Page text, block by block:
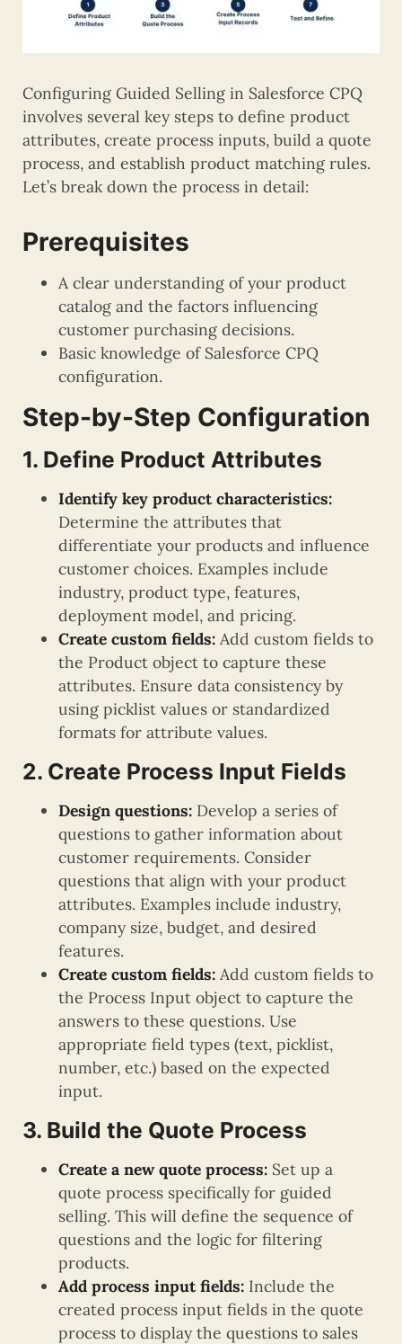
Configuring Guided Selling in Salesforce CPQ
involves several key steps to define product
attributes, create process inputs, build a quote
process, and establish product matching rules.
Let’s break down the process in detail:
Prerequisites
A clear understanding of your product
catalog and the factors influencing
customer purchasing decisions.
Basic knowledge of Salesforce CPQ
configuration.
Step-by-Step Configuration
1. Define Product Attributes
Identify key product characteristics:
Determine the attributes that
differentiate your products and influence
customer choices. Examples include
industry, product type, features,
deployment model, and pricing.
Create custom fields: Add custom fields to
the Product object to capture these
attributes. Ensure data consistency by
using picklist values or standardized
formats for attribute values.
2. Create Process Input Fields
Design questions: Develop a series of
questions to gather information about
customer requirements. Consider
questions that align with your product
attributes. Examples include industry,
company size, budget, and desired
features.
Create custom fields: Add custom fields to
the Process Input object to capture the
answers to these questions. Use
appropriate field types (text, picklist,
number, etc.) based on the expected
input.
3. Build the Quote Process
Create a new quote process: Set up a
quote process specifically for guided
selling. This will define the sequence of
questions and the logic for filtering
products.
Add process input fields: Include the
created process input fields in the quote
process to display the questions to sales